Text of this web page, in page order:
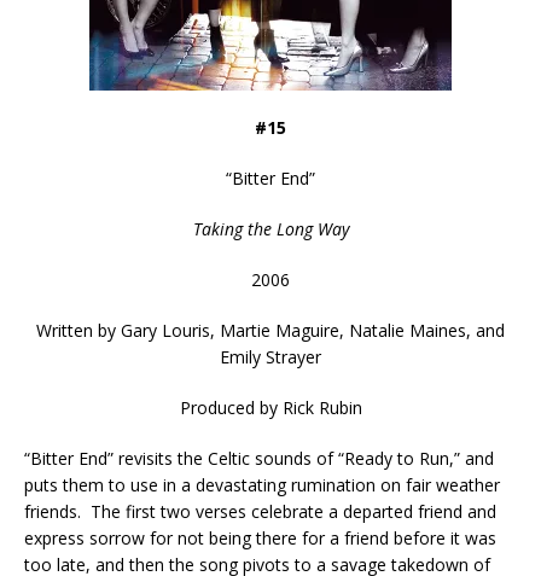
#15
“Bitter End”
Taking the Long Way
2006
Written by Gary Louris, Martie Maguire, Natalie Maines, and
Emily Strayer
Produced by Rick Rubin
“Bitter End” revisits the Celtic sounds of “Ready to Run,” and
puts them to use in a devastating rumination on fair weather
friends. The first two verses celebrate a departed friend and
express sorrow for not being there for a friend before it was
too late, and then the song pivots to a savage takedown of